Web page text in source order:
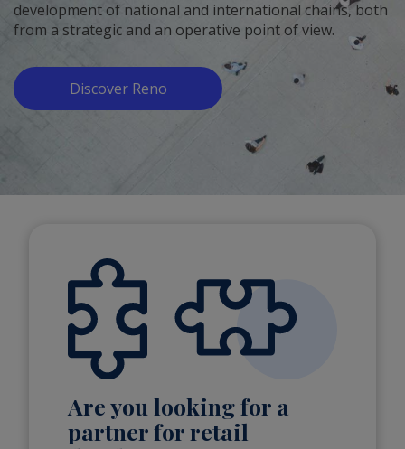
development of national and international chains, both
from a strategic and an operative point of view.
Discover Reno
Are you looking for a
partner for retail